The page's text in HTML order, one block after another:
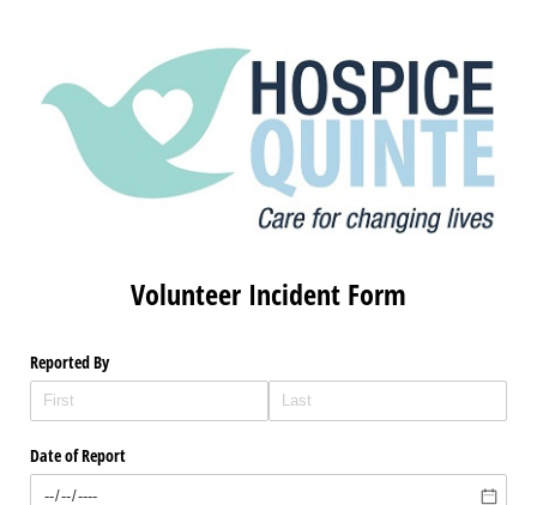
Volunteer Incident Form
Reported By
Date of Report